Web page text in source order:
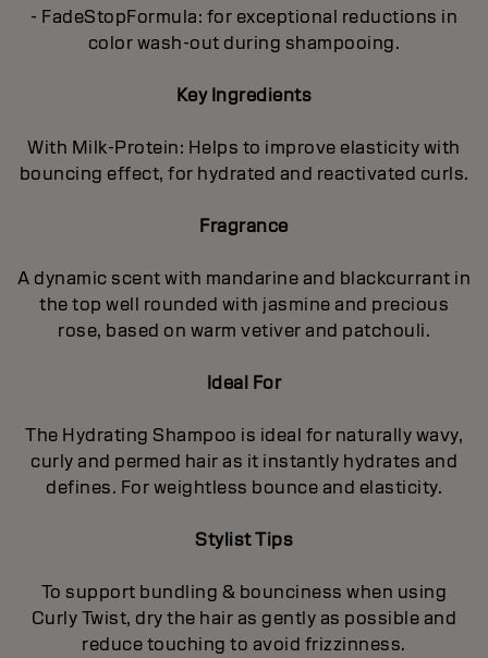
- FadeStopFormula: for exceptional reductions in
color wash-out during shampooing.
Key Ingredients
With Milk-Protein: Helps to improve elasticity with
bouncing effect, for hydrated and reactivated curls.
Fragrance
A dynamic scent with mandarine and blackcurrant in
the top well rounded with jasmine and precious
rose, based on warm vetiver and patchouli.
Ideal For
The Hydrating Shampoo is ideal for naturally wavy,
curly and permed hair as it instantly hydrates and
defines. For weightless bounce and elasticity.
Stylist Tips
To support bundling & bounciness when using
Curly Twist, dry the hair as gently as possible and
reduce touching to avoid frizzinness.